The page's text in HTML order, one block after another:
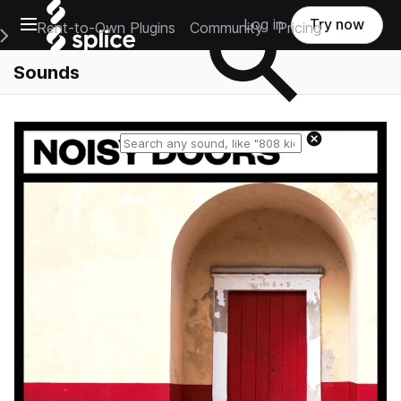
Open main navigation
Main Navigation Menu
Rent-to-Own Plugins Community Pricing
Log in Try now
Sounds
Reset search